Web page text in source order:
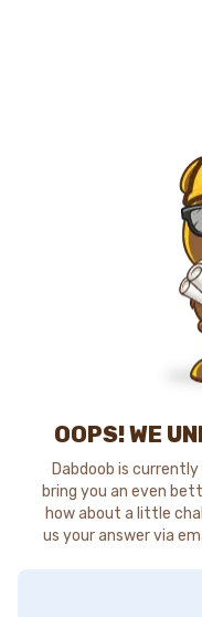
OOPS! WE
Dabdoob is
bring you an even
how about a little
us your answer via